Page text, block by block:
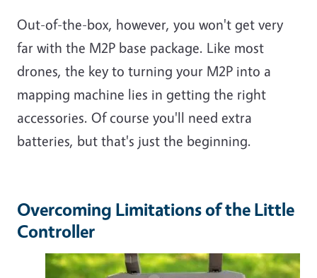
Out-of-the-box, however, you won't get very
far with the M2P base package. Like most
drones, the key to turning your M2P into a
mapping machine lies in getting the right
accessories. Of course you'll need extra
batteries, but that's just the beginning.
Overcoming Limitations of the Little
Controller